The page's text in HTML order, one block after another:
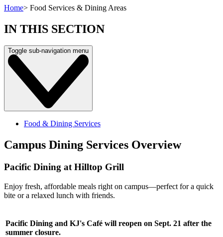
Home> Food Services & Dining Areas
IN THIS SECTION
Toggle sub-navigation menu
Food & Dining Services
Campus Dining Services Overview
Pacific Dining at Hilltop Grill
Enjoy fresh, affordable meals right on campus—perfect for a quick
bite or a relaxed lunch with friends.
Pacific Dining and KJ's Café will reopen on Sept. 21 after the
summer closure.